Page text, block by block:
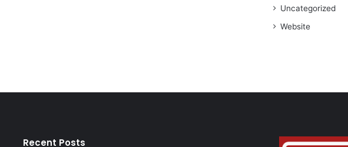
Uncategorized
Website
Recent Posts